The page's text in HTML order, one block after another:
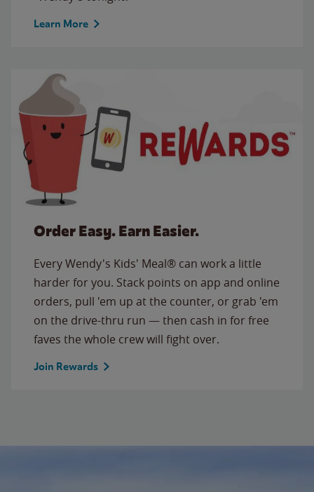
Learn More
Order Easy. Earn Easier.
Every Wendy's Kids' Meal® can work a little
harder for you. Stack points on app and online
orders, pull 'em up at the counter, or grab 'em
on the drive-thru run — then cash in for free
faves the whole crew will fight over.
Join Rewards